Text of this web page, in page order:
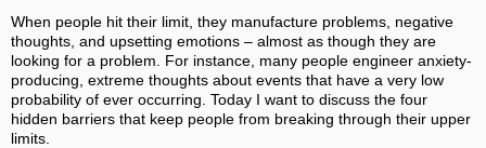
When people hit their limit, they manufacture problems, negative
thoughts, and upsetting emotions – almost as though they are
looking for a problem. For instance, many people engineer anxiety-
producing, extreme thoughts about events that have a very low
probability of ever occurring. Today I want to discuss the four
hidden barriers that keep people from breaking through their upper
limits.